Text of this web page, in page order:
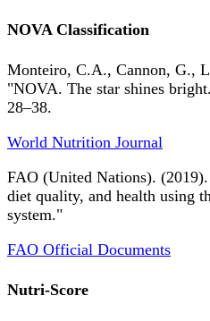
NOVA Classification
Monteiro, C.A., Cannon, G.,
"NOVA. The star shines
28–38.
World Nutrition Journal
FAO (United Nations).
diet quality, and health using
system."
FAO Official Documents
Nutri-Score